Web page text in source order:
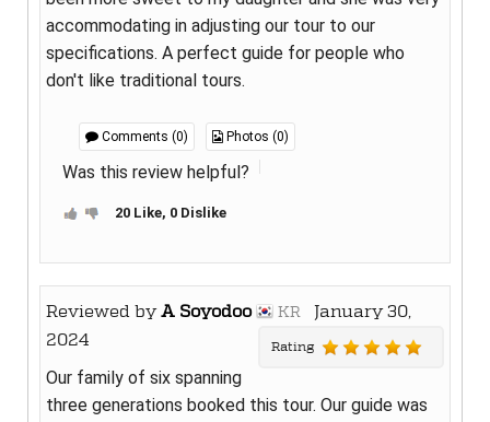
accommodating in adjusting our tour to our
specifications. A perfect guide for people who
don't like traditional tours.
Comments (0) Photos (0)
Was this review helpful?
20 Like, 0 Dislike
Reviewed byA Soyodoo KR
January 30,
2024
Rating
Our family of six spanning
three generations booked this tour. Our guide was